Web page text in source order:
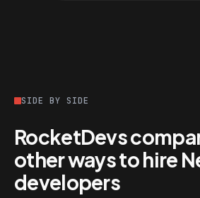
SIDE BY SIDE
RocketDevs
other ways to hire
developers